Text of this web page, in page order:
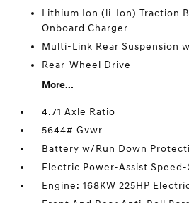
Lithium Ion (li-Ion) Traction
Onboard Charger
Multi-Link Rear Suspension
Rear-Wheel Drive
More...
4.71 Axle Ratio
5644# Gvwr
Battery w/Run Down
Electric Power-Assist
Engine: 168KW 225HP